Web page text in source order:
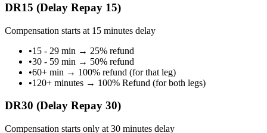
DR15 (Delay Repay 15)
Compensation starts at 15 minutes delay
•15 - 29 min → 25% refund
•30 - 59 min → 50% refund
•60+ min → 100% refund (for that leg)
•120+ minutes → 100% Refund (for both legs)
DR30 (Delay Repay 30)
Compensation starts only at 30 minutes delay